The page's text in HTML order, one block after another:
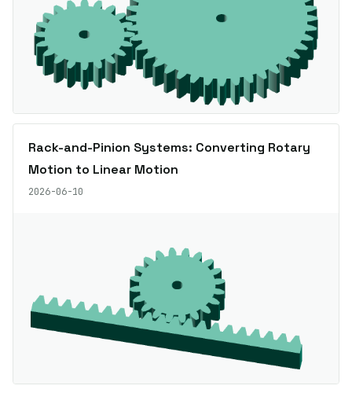
Rack-and-Pinion Systems: Converting Rotary
Motion to Linear Motion
2026-06-10